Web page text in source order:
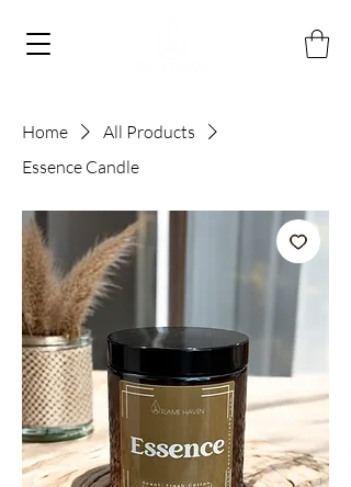
Home
All Products
Essence Candle